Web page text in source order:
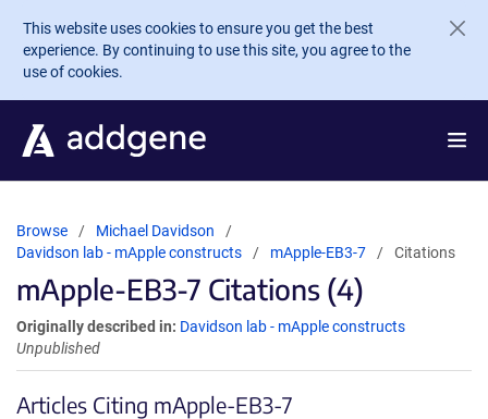
Skip to main content
This website uses cookies to ensure you get the best
experience. By continuing to use this site, you agree to the
use of cookies.
Browse
Michael Davidson
Davidson lab - mApple constructs
mApple-EB3-7 Citations
mApple-EB3-7 Citations (4)
Originally described in: Davidson lab - mApple constructs
Unpublished
Articles Citing mApple-EB3-7